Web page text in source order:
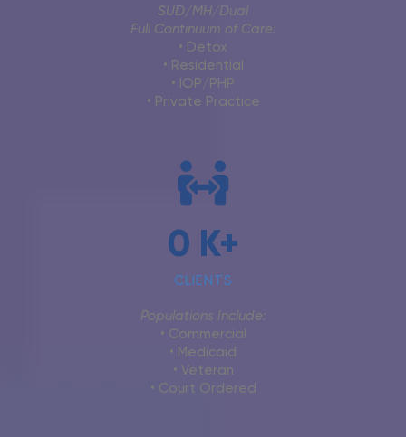
SUD/MH/Dual
Full Continuum of Care:
• Detox
• Residential
• IOP/PHP
• Private Practice
0 K+
CLIENTS
Populations Include:
• Commercial
• Medicaid
• Veteran
• Court Ordered